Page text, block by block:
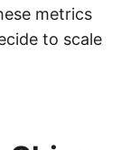
metrics
to scale